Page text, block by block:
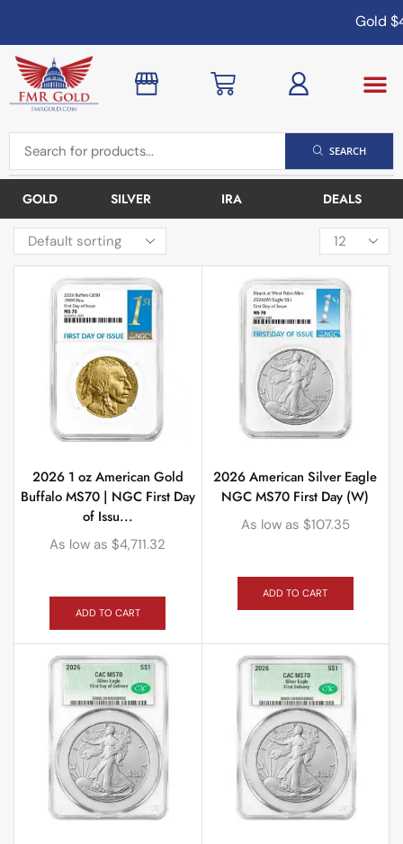
Gold
SEARCH
GOLD SILVER IRA DEALS
2026 1 oz American Gold
Buffalo MS70 | NGC First Day
of Issu...
As low as $4,711.32
ADD TO CART
2026 American Silver Eagle
NGC MS70 First Day (W)
As low as $107.35
ADD TO CART